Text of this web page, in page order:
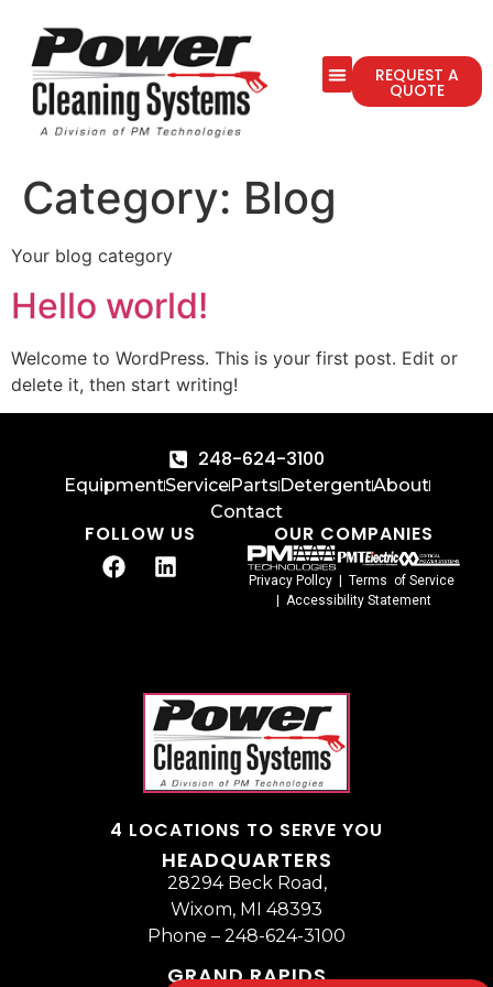
REQUEST A
QUOTE
Category: Blog
Your blog category
Hello world!
Welcome to WordPress. This is your first post. Edit or
delete it, then start writing!
248-624-3100
EquipmentServicePartsDetergentAbout
Contact
FOLLOW US OUR COMPANIES
Privacy Pollcy
Terms of Service
Accessibility Statement
4 LOCATIONS TO SERVE YOU
HEADQUARTERS
28294 Beck Road,
Wixom, MI 48393
Phone – 248-624-3100
GRAND RAPIDS